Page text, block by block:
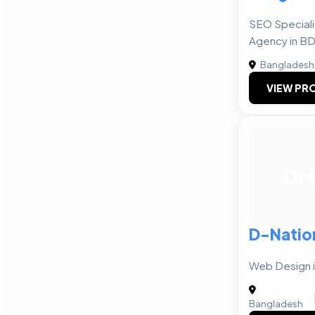
SEO
Agency in BD
Bangladesh
VIEW
D-
Web Design
Bangladesh
|